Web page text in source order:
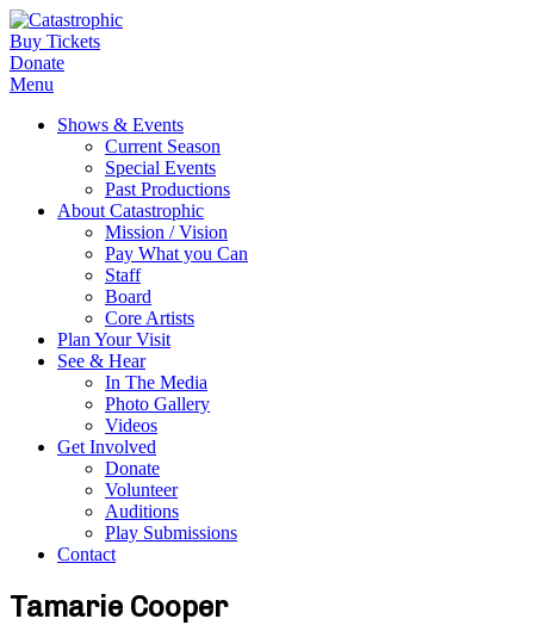
Buy Tickets
Donate
Menu
Shows & Events
Current Season
Special Events
Past Productions
About Catastrophic
Mission / Vision
Pay What you Can
Staff
Board
Core Artists
Plan Your Visit
See & Hear
In The Media
Photo Gallery
Videos
Get Involved
Donate
Volunteer
Auditions
Play Submissions
Contact
Tamarie Cooper